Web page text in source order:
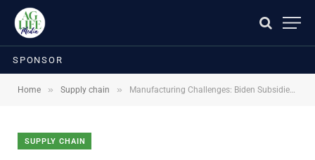
SPONSOR
Home » Supply chain » Manufacturing Challenges: Biden Subsidies vs Trump Tariffs
SUPPLY CHAIN